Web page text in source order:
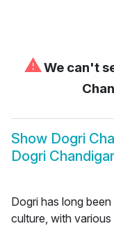
⚠We can't
Show Dogri
Dogri
Dogri has long
culture, with